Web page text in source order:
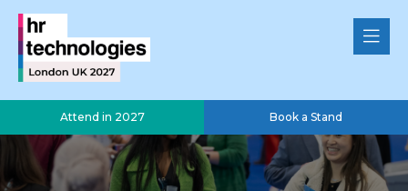
Attend in 2027 Book a Stand